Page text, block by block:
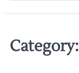
Category: